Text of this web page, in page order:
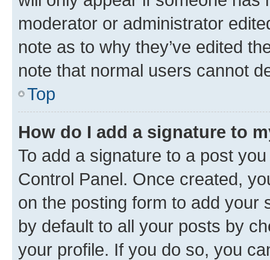
moderator or administrator
note as to why they’ve edited
note that normal users cannot
Top
How do I add a signature to
To add a signature to a post
Control Panel. Once created,
on the posting form to add your
by default to all your posts by
your profile. If you do so, you